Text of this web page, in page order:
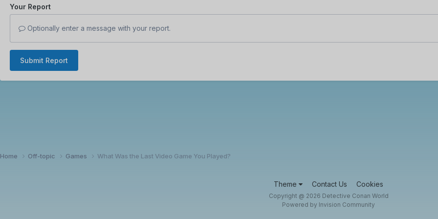
Your Report
Optionally enter a message with your report.
Submit Report
Home Off-topic Games What Was the Last Video Game You Played?
Theme Contact Us Cookies
Copyright @ 2026 Detective Conan World
Powered by Invision Community